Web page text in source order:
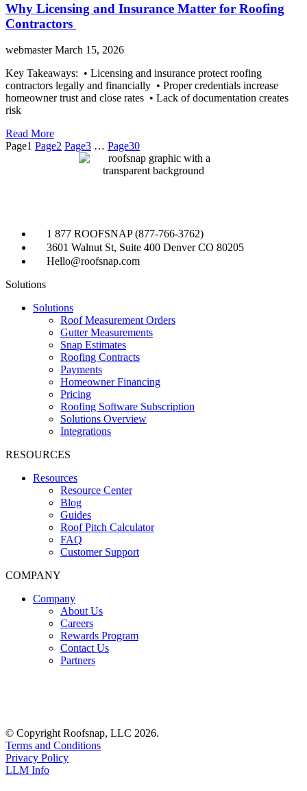
Why Licensing and Insurance Matter for Roofing
Contractors
webmasterMarch 15, 2026
Key Takeaways: • Licensing and insurance protect roofing
contractors legally and financially • Proper credentials increase
homeowner trust and close rates • Lack of documentation creates
risk
Read More
Page1 Page2 Page3 … Page30
1 877 ROOFSNAP (877-766-3762)
3601 Walnut St, Suite 400 Denver CO 80205
Hello@roofsnap.com
Solutions
Solutions
Roof Measurement Orders
Gutter Measurements
Snap Estimates
Roofing Contracts
Payments
Homeowner Financing
Pricing
Roofing Software Subscription
Solutions Overview
Integrations
RESOURCES
Resources
Resource Center
Blog
Guides
Roof Pitch Calculator
FAQ
Customer Support
COMPANY
Company
About Us
Careers
Rewards Program
Contact Us
Partners
© Copyright Roofsnap, LLC 2026.
Terms and Conditions
Privacy Policy
LLM Info